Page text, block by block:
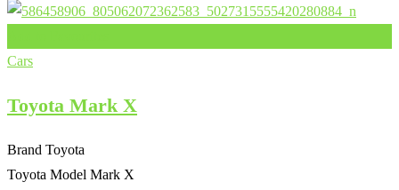
Cars
Toyota Mark X
Brand Toyota
Toyota Model Mark X